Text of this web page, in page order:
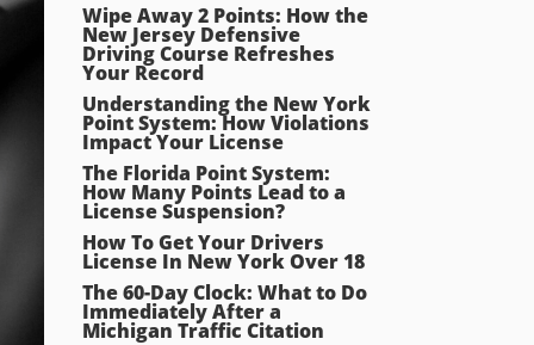
Wipe Away 2 Points: How the
New Jersey Defensive
Driving Course Refreshes
Your Record
Understanding the New York
Point System: How Violations
Impact Your License
The Florida Point System:
How Many Points Lead to a
License Suspension?
How To Get Your Drivers
License In New York Over 18
The 60-Day Clock: What to Do
Immediately After a
Michigan Traffic Citation